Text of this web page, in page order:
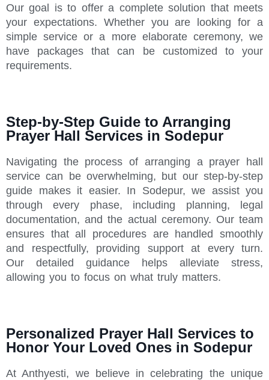
Our goal is to offer a complete solution that meets
your expectations. Whether you are looking for a
simple service or a more elaborate ceremony, we
have packages that can be customized to your
requirements.
Step-by-Step Guide to Arranging
Prayer Hall Services in Sodepur
Navigating the process of arranging a prayer hall
service can be overwhelming, but our step-by-step
guide makes it easier. In Sodepur, we assist you
through every phase, including planning, legal
documentation, and the actual ceremony. Our team
ensures that all procedures are handled smoothly
and respectfully, providing support at every turn.
Our detailed guidance helps alleviate stress,
allowing you to focus on what truly matters.
Personalized Prayer Hall Services to
Honor Your Loved Ones in Sodepur
At Anthyesti, we believe in celebrating the unique